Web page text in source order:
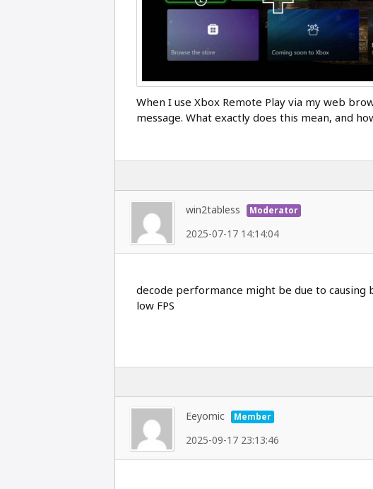
When I use Xbox Remote Play via my web
message. What exactly does this mean, and
win2tabless Moderator
2025-07-17 14:14:04
decode performance might be due to causing
low FPS
Eeyomic Member
2025-09-17 23:13:46